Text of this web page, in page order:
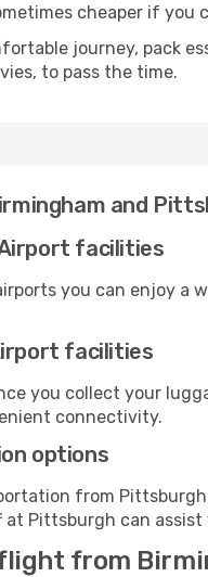
cheaper if you
journey, pack
to pass the time.
and
facilities
you can enjoy a
facilities
you collect your
connectivity.
options
from
at Pittsburgh can
from